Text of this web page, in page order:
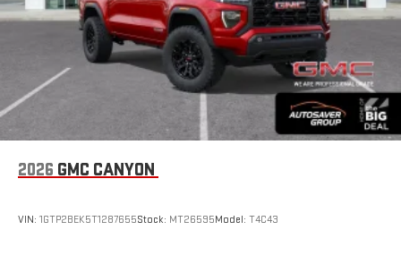
2026 GMC CANYON
VIN: 1GTP2BEK5T1287655Stock: MT26595Model: T4C43